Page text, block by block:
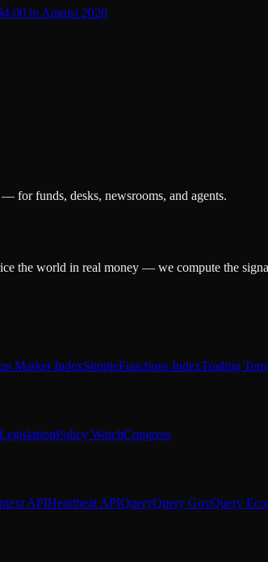
in August 2026
for funds, desks, newsrooms, and agents.
the world in real money — we compute the
Market IndexSimpleFunctions IndexTrading
LegislationPolicy WatchCongress
APIHeartbeat APIQueryQuery GovQuery